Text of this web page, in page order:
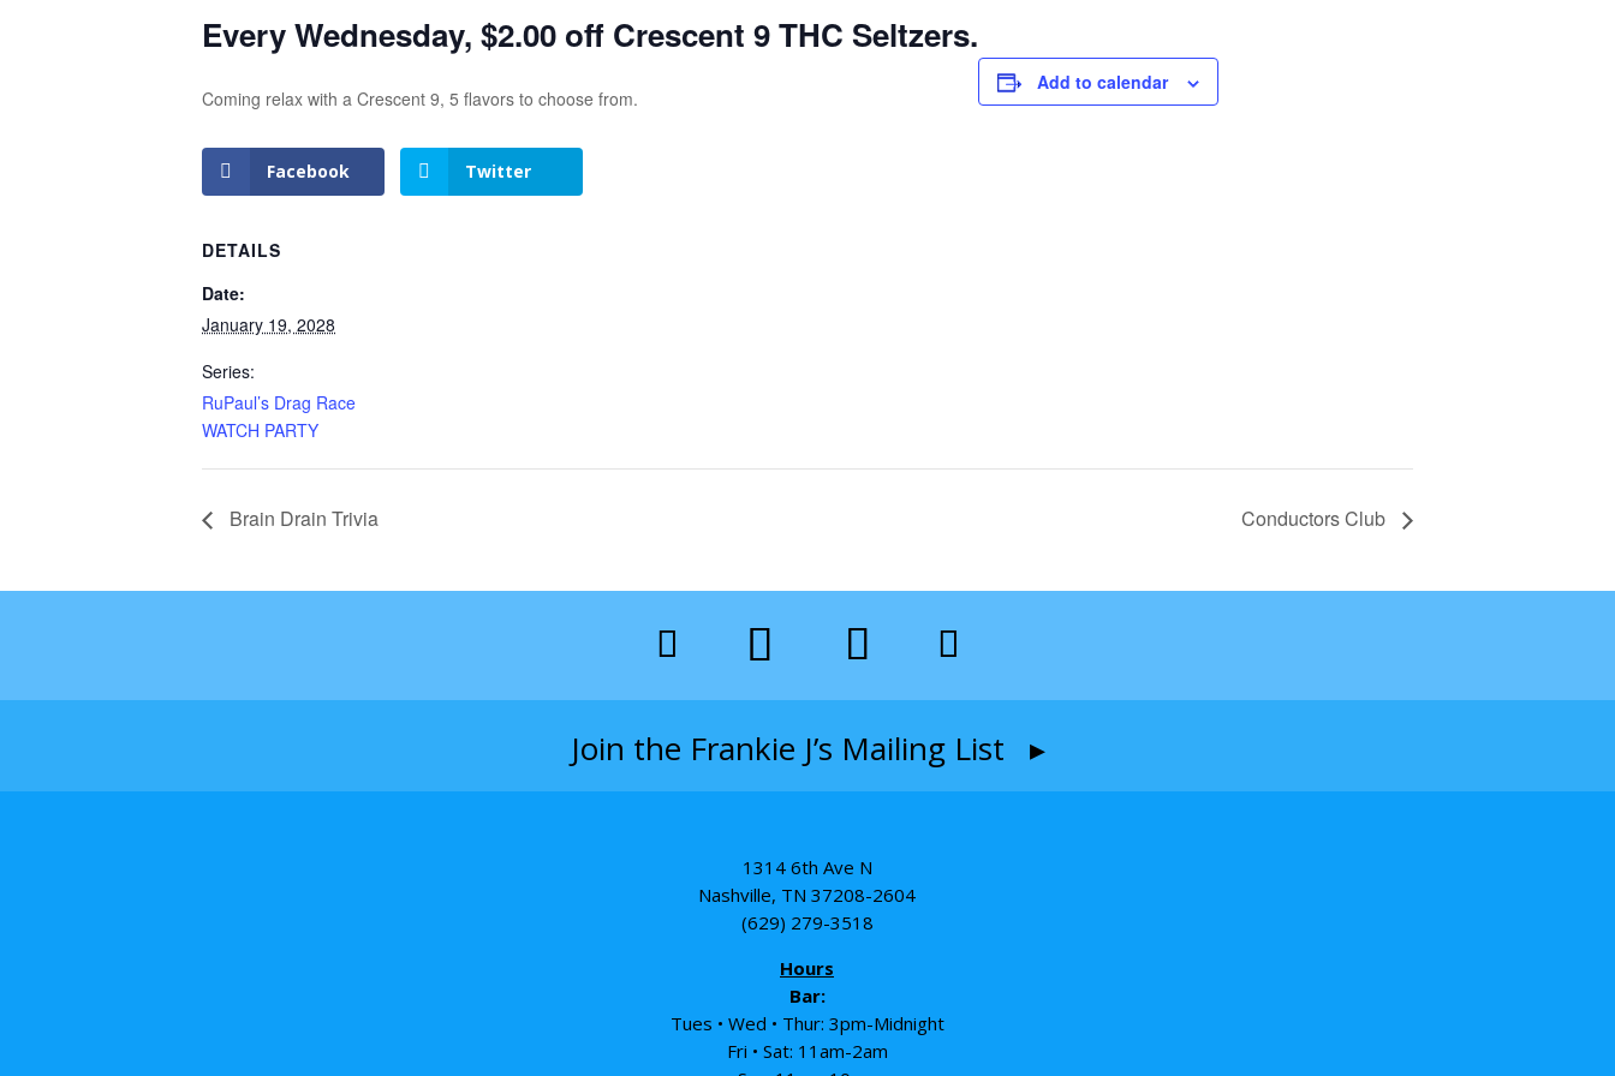
Every Wednesday, $2.00 off Crescent 9 THC Seltzers.
Coming relax with a Crescent 9, 5 flavors to choose from.
Facebook Twitter
Add to calendar
DETAILS
Date:
January 19, 2028
Series:
RuPaul’s Drag Race
WATCH PARTY
Brain Drain Trivia Conductors Club
Join the Frankie J’s Mailing List ▸
1314 6th Ave N
Nashville, TN 37208-2604
(629) 279-3518
Hours
Bar:
Tues • Wed • Thur: 3pm-Midnight
Fri • Sat: 11am-2am